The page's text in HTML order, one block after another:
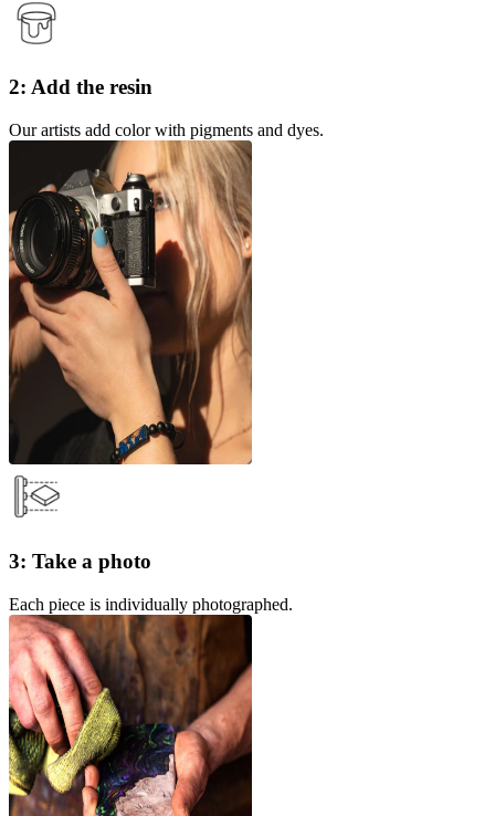
2: Add the resin
Our artists add color with pigments and dyes.
3: Take a photo
Each piece is individually photographed.